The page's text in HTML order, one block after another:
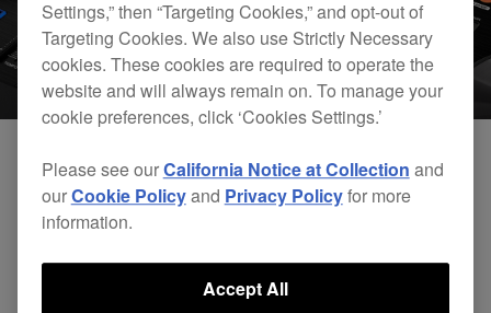
We’re working hard behind the scenes to
establish HID connection between the XDJ-RX
and rekordbox dj. This will bring both track
browsing and waveform display to the XDJ-RX
Settings,” then “Targeting Cookies,” and opt-out of
Targeting Cookies. We also use Strictly Necessary
cookies. These cookies are required to operate the
website and will always remain on. To manage your
cookie preferences, click ‘Cookies Settings.’
Please see ourCalifornia Notice at Collection and
ourCookie Policyand Privacy Policyfor more
information.
Accept All